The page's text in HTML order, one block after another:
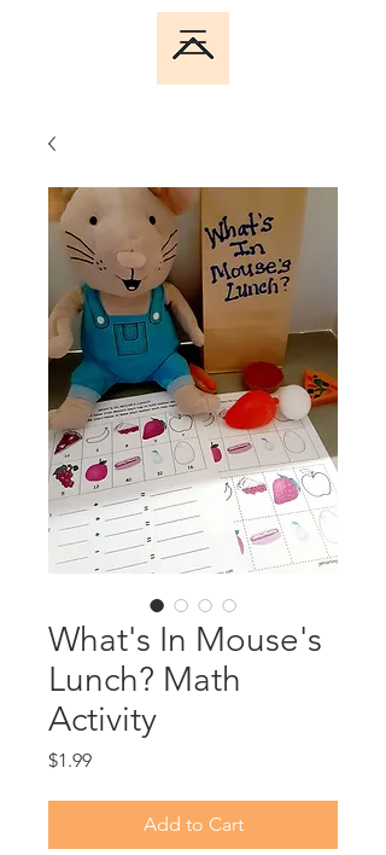
What's In Mouse's
Lunch? Math
Activity
$1.99Price
Add to Cart